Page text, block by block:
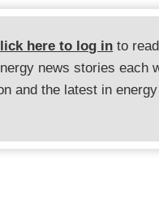
here to log in to
news stories each
and the latest in energy